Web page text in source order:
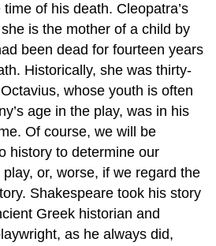
of his death. Cleopatra’s
is the mother of a child by
been dead for fourteen years
Historically, she was thirty-
whose youth is often
age in the play, was in his
Of course, we will be
history to determine our
or, worse, if we regard the
Shakespeare took his story
Greek historian and
as he always did,